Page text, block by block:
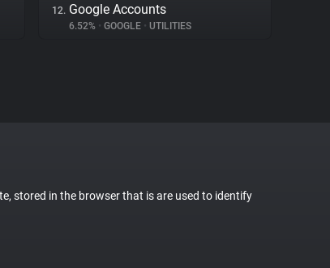
12. Google Accounts
6.52% • GOOGLE • UTILITIES
stored in the browser that is are used to identify